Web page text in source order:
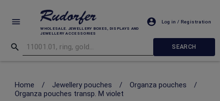
WHOLESALE. JEWELLERY BOXES, DISPLAYS AND
JEWELLERY ACCESSORIES
Log in / Registration
SEARCH
Home / Jewellery pouches / Organza pouches
/
Organza pouches transp. M violet